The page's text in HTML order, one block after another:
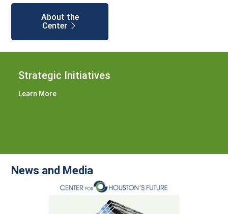
About the
Center
Strategic Initiatives
Learn More
News and Media